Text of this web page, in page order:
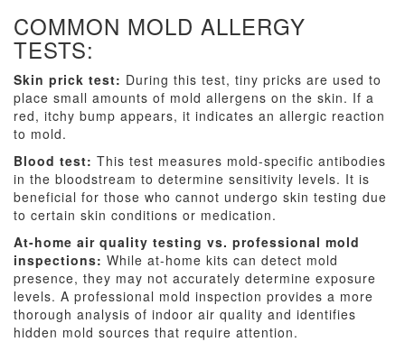
COMMON MOLD ALLERGY
TESTS:
Skin prick test: During this test, tiny pricks are used to
place small amounts of mold allergens on the skin. If a
red, itchy bump appears, it indicates an allergic reaction
to mold.
Blood test: This test measures mold-specific antibodies
in the bloodstream to determine sensitivity levels. It is
beneficial for those who cannot undergo skin testing due
to certain skin conditions or medication.
At-home air quality testing vs. professional mold
inspections: While at-home kits can detect mold
presence, they may not accurately determine exposure
levels. A professional mold inspection provides a more
thorough analysis of indoor air quality and identifies
hidden mold sources that require attention.